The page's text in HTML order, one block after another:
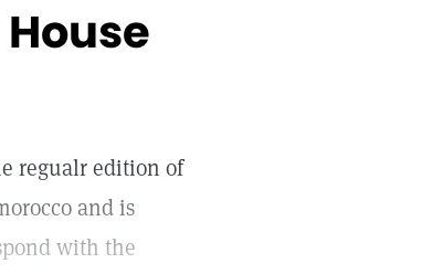
regualr edition of
and is
with the